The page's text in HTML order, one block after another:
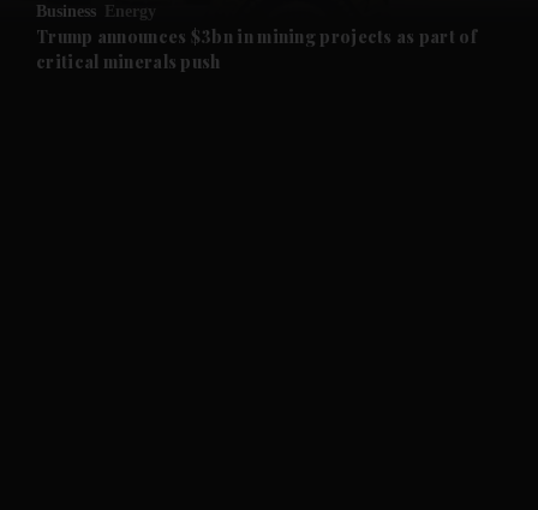
Future submenu
Business Energy
Trump announces $3bn in mining projects as part of
critical minerals push